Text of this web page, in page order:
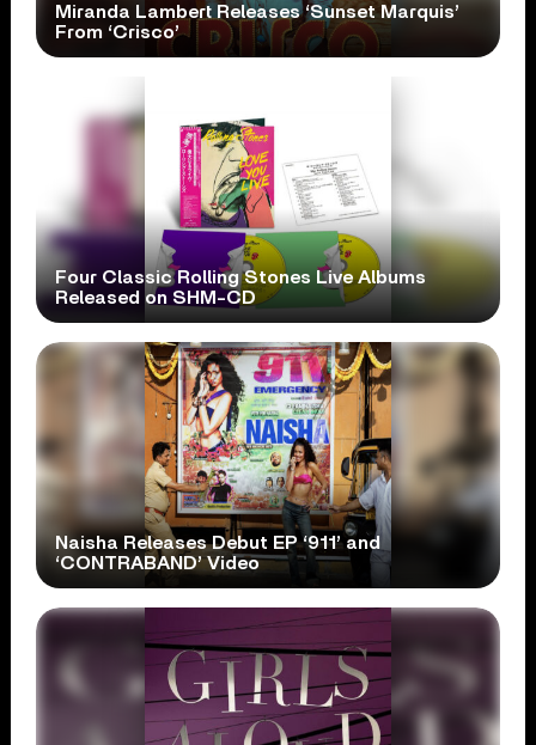
Miranda Lambert Releases ‘Sunset Marquis’
From ‘Crisco’
Four Classic Rolling Stones Live Albums
Released on SHM-CD
Naisha Releases Debut EP ‘911’ and
‘CONTRABAND’ Video